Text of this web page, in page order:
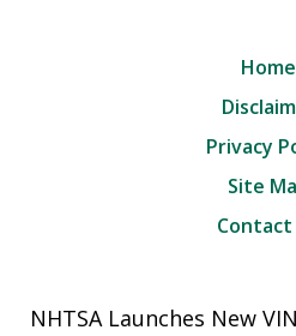
Home
Privacy
Site
Contact
NHTSA Launches New